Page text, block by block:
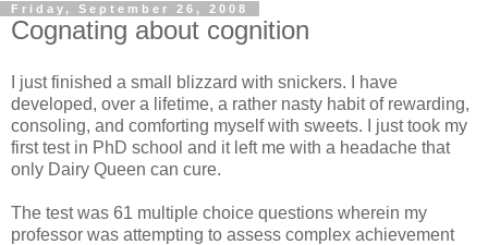
Friday, September 26, 2008
Cognating about cognition
I just finished a small blizzard with snickers.
I have
developed, over a lifetime, a rather nasty habit of rewarding,
consoling, and comforting myself with sweets. I just took my
first test in PhD school and it left me with a headache that
only Dairy Queen can cure.
The test was 61 multiple choice questions wherein my
professor was attempting to assess complex achievement